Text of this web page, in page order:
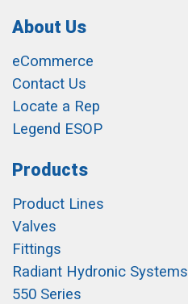
About Us
eCommerce
Contact Us
Locate a Rep
Legend ESOP
Products
Product Lines
Valves
Fittings
Radiant Hydronic Systems
550 Series